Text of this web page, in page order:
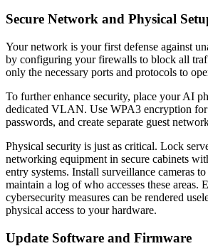
Secure Network and Physical
Your network is your first defense against
by configuring your firewalls to block all
only the necessary ports and protocols to
To further enhance security, place your AI
dedicated VLAN. Use WPA3 encryption
passwords, and create separate guest
Physical security is just as critical. Lock
networking equipment in secure cabinets
entry systems. Install surveillance cameras
maintain a log of who accesses these areas.
cybersecurity measures can be rendered
physical access to your hardware.
Update Software and Firmware